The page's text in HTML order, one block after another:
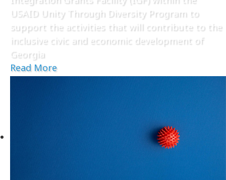
USAID Unity Through Diversity Program to
support the activities that will contribute to the
inclusive civic and economic development of
Georgia
Read More